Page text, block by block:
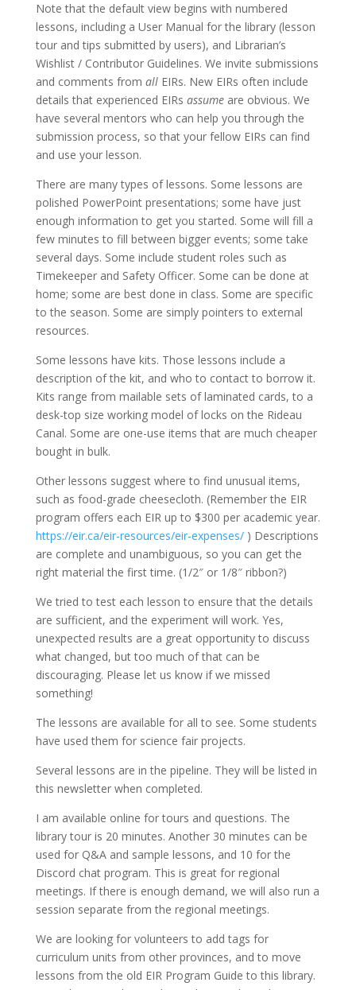
Note that the default view begins with numbered
lessons, including a User Manual for the library (lesson
tour and tips submitted by users), and Librarian’s
Wishlist / Contributor Guidelines. We invite submissions
and comments from allEIRs. New EIRs often include
details that experienced EIRs assumeare obvious. We
have several mentors who can help you through the
submission process, so that your fellow EIRs can find
and use your lesson.
There are many types of lessons. Some lessons are
polished PowerPoint presentations; some have just
enough information to get you started. Some will fill a
few minutes to fill between bigger events; some take
several days. Some include student roles such as
Timekeeper and Safety Officer. Some can be done at
home; some are best done in class. Some are specific
to the season. Some are simply pointers to external
resources.
Some lessons have kits. Those lessons include a
description of the kit, and who to contact to borrow it.
Kits range from mailable sets of laminated cards, to a
desk-top size working model of locks on the Rideau
Canal. Some are one-use items that are much cheaper
bought in bulk.
Other lessons suggest where to find unusual items,
such as food-grade cheesecloth. (Remember the EIR
program offers each EIR up to $300 per academic year.
https://eir.ca/eir-resources/eir-expenses/) Descriptions
are complete and unambiguous, so you can get the
right material the first time. (1/2″ or 1/8″ ribbon?)
We tried to test each lesson to ensure that the details
are sufficient, and the experiment will work. Yes,
unexpected results are a great opportunity to discuss
what changed, but too much of that can be
discouraging. Please let us know if we missed
something!
The lessons are available for all to see. Some students
have used them for science fair projects.
Several lessons are in the pipeline. They will be listed in
this newsletter when completed.
I am available online for tours and questions. The
library tour is 20 minutes. Another 30 minutes can be
used for Q&A and sample lessons, and 10 for the
Discord chat program. This is great for regional
meetings. If there is enough demand, we will also run a
session separate from the regional meetings.
We are looking for volunteers to add tags for
curriculum units from other provinces, and to move
lessons from the old EIR Program Guide to this library.